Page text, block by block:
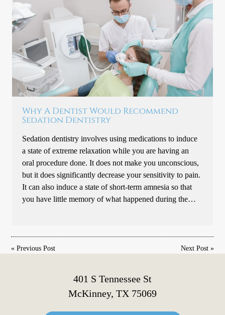
Why A Dentist Would Recommend
Sedation Dentistry
Sedation dentistry involves using medications to induce
a state of extreme relaxation while you are having an
oral procedure done. It does not make you unconscious,
but it does significantly decrease your sensitivity to pain.
It can also induce a state of short-term amnesia so that
you have little memory of what happened during the…
«Previous Post Next Post»
401 S Tennessee St
McKinney, TX 75069